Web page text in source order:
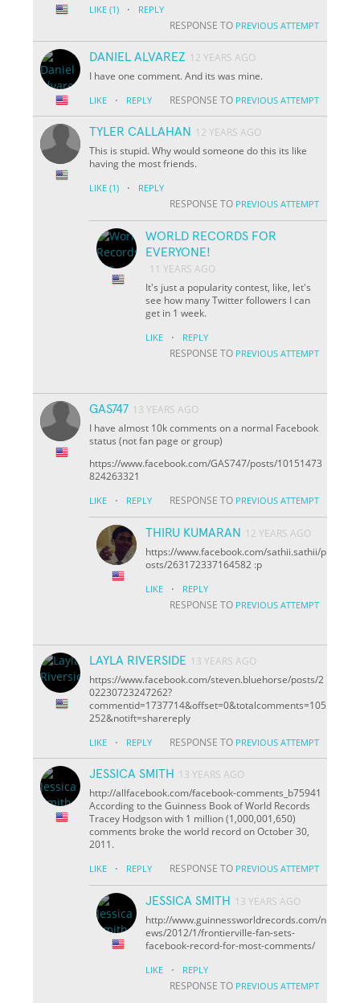
LIKE (1) · REPLY
RESPONSE TO PREVIOUS ATTEMPT
DANIEL ALVAREZ 12 YEARS AGO
I have one comment. And its was mine.
LIKE · REPLY RESPONSE TO PREVIOUS ATTEMPT
TYLER CALLAHAN
12 YEARS AGO
This is stupid. Why would someone do this its like
having the most friends.
LIKE (1) · REPLY
RESPONSE TO PREVIOUS ATTEMPT
WORLD RECORDS FOR
EVERYONE!
11 YEARS AGO
It's just a popularity contest, like, let's
see how many Twitter followers I can
get in 1 week.
LIKE · REPLY
RESPONSE TO PREVIOUS ATTEMPT
GAS747 13 YEARS AGO
I have almost 10k comments on a normal Facebook
status (not fan page or group)
https://www.facebook.com/GAS747/posts/10151473
824263321
LIKE · REPLY RESPONSE TO PREVIOUS ATTEMPT
THIRU KUMARAN
12 YEARS AGO
https://www.facebook.com/sathii.sathii/p
osts/263172337164582 :p
LIKE · REPLY
RESPONSE TO PREVIOUS ATTEMPT
LAYLA RIVERSIDE 13 YEARS AGO
https://www.facebook.com/steven.bluehorse/posts/2
02230723247262?
commentid=1737714&offset=0&totalcomments=105
252&notift=sharereply
LIKE · REPLY RESPONSE TO PREVIOUS ATTEMPT
JESSICA SMITH
13 YEARS AGO
http://allfacebook.com/facebook-comments_b75941
According to the Guinness Book of World Records
Tracey Hodgson with 1 million (1,000,001,650)
comments broke the world record on October 30,
2011.
LIKE · REPLY RESPONSE TO PREVIOUS ATTEMPT
JESSICA SMITH
13 YEARS AGO
http://www.guinnessworldrecords.com/n
ews/2012/1/frontierville-fan-sets-
facebook-record-for-most-comments/
LIKE · REPLY
RESPONSE TO PREVIOUS ATTEMPT